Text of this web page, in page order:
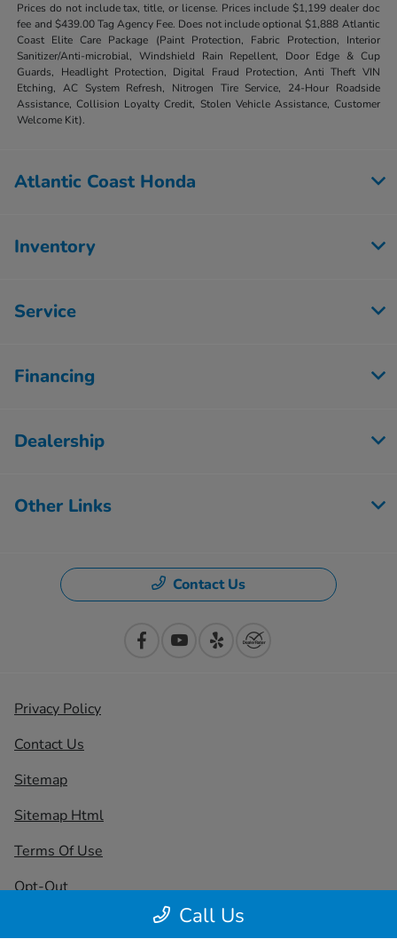
Prices do not include tax, title, or license. Prices include $1,199 dealer doc
fee and $439.00 Tag Agency Fee. Does not include optional $1,888 Atlantic
Coast Elite Care Package (Paint Protection, Fabric Protection, Interior
Sanitizer/Anti-microbial, Windshield Rain Repellent, Door Edge & Cup
Guards, Headlight Protection, Digital Fraud Protection, Anti Theft VIN
Etching, AC System Refresh, Nitrogen Tire Service, 24-Hour Roadside
Assistance, Collision Loyalty Credit, Stolen Vehicle Assistance, Customer
Welcome Kit).
Call Us
Atlantic Coast Honda
Inventory
Service
Financing
Dealership
Other Links
Contact Us
Privacy Policy
Contact Us
Sitemap
Sitemap Html
Terms Of Use
Opt-Out